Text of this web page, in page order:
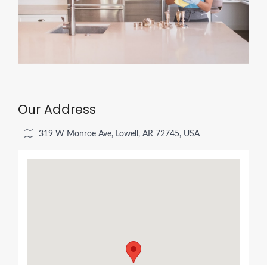
Our Address
319 W Monroe Ave, Lowell, AR 72745, USA